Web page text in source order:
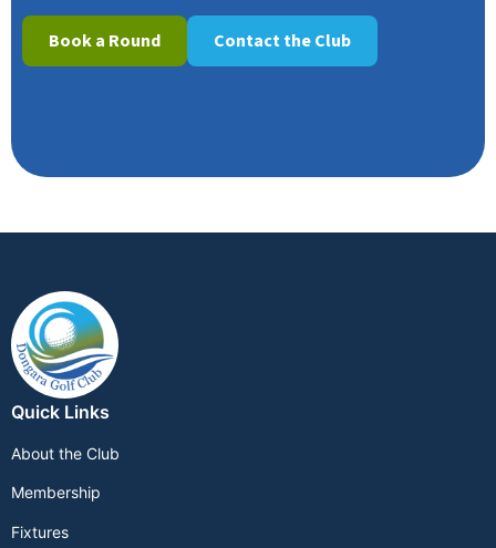
Book a Round Contact the Club
Quick Links
About the Club
Membership
Fixtures